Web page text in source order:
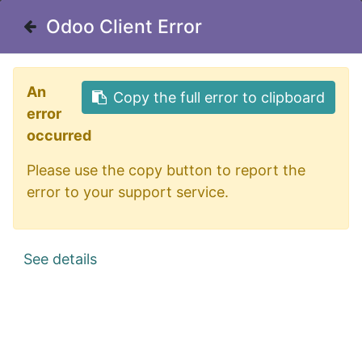
Useful Links
Home
About us
Sewer Department
Privacy Policy
Odoo Client Error
Copy the full error to clipboard
An
error
occurred
Please use the copy button to report the
error to your support service.
See details
Odoo Client Error
Copy the full error to clipboard
An
error
occurred
Please use the copy button to report the
error to your support service.
See details